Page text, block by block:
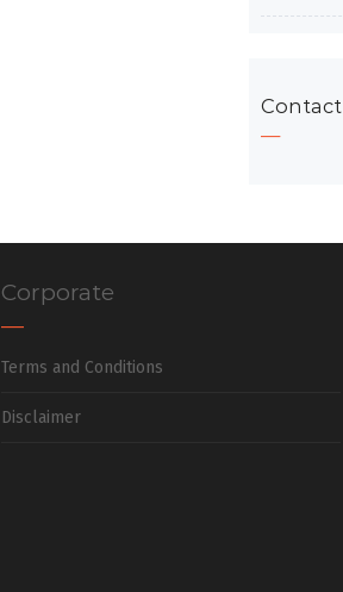
Contact
Corporate
Terms and Conditions
Disclaimer